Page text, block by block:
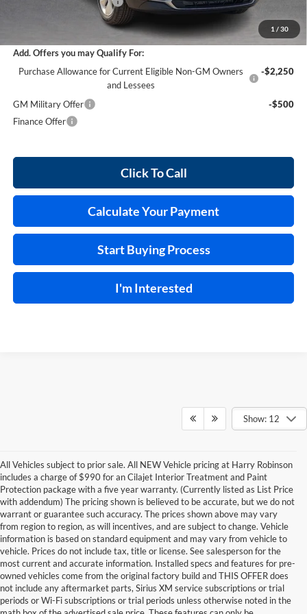
1 / 30
$30,028
Add. Offers you may Qualify For:
Purchase Allowance for Current Eligible Non-GM Owners
and Lessees
-$2,250
GM Military Offer
-$500
Finance Offer
Click To Call
Calculate Your Payment
Start Buying Process
I'm Interested
Show: 12
All Vehicles subject to prior sale. All NEW Vehicle pricing at Harry Robinson
includes a charge of $990 for an Cilajet Interior Treatment and Paint
Protection package with a five year warranty. (Currently listed as List Price
with addendum) The pricing shown is believed to be accurate, but we do not
warrant or guarantee such accuracy. The prices shown above may vary
from region to region, as will incentives, and are subject to change. Vehicle
information is based on standard equipment and may vary from vehicle to
vehicle. Prices do not include tax, title or license. See salesperson for the
most current and accurate information. Installed specs and features for pre-
owned vehicles come from the original factory build and THIS OFFER does
not include any aftermarket parts, Sirius XM service subscriptions or trial
periods or Wi-Fi subscriptions or trial periods unless otherwise noted in the